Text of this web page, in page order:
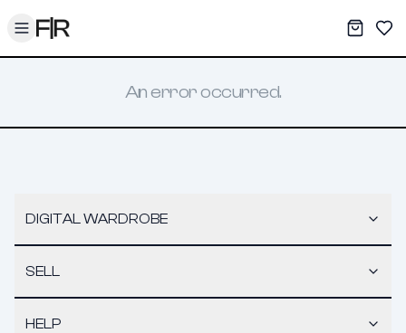
Toggle menu My
An error occurred.
DIGITAL WARDROBE
SELL
HELP